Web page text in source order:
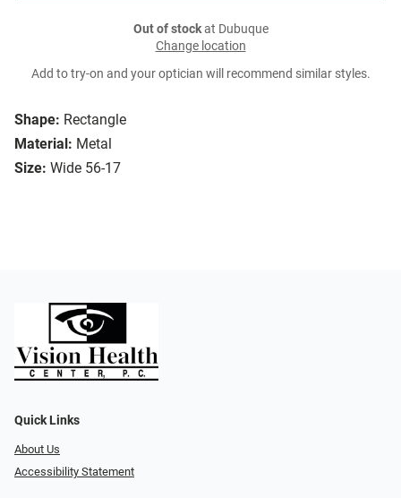
Shape: Rectangle
Material: Metal
Size: Wide 56-17
Out of stockat Dubuque
Change location
Add to try-on and your optician will recommend similar styles.
Quick Links
About Us
Accessibility Statement